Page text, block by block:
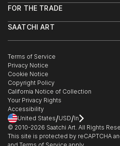
Solo Exhibition,“Extension.
Trinity Theatre, Tunbridge
SEPTEMBER 2013
Group Exhibition, “British
Factory, Stoke-on-Trent, UK
AUGUST 2013
Residency, “Topographies of
Factory, Stoke-on-Trent, UK
Help Center
Commissions
Gift Card
FOR THE TRADE
Trade Program
Healthcare
Multi Family & Residential
Contact Art Consultant
SAATCHI ART
The Other Art Fair
Sell on Saatchi Art
Affiliate Program
Careers
Contact Support
Terms of Service
Privacy Notice
Cookie Notice
Copyright Policy
California Notice of Collection
Your Privacy Rights
Accessibility
United States/USD/In
© 2010-2026 Saatchi Art. All Rights
This site is protected by reCAPTCHA